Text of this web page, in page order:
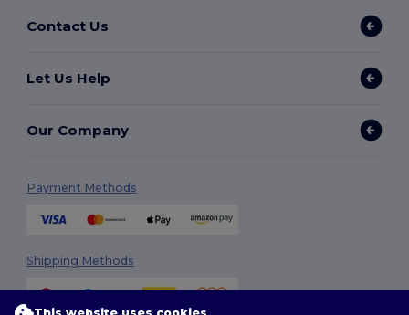
Contact Us
Let Us Help
Our Company
Payment Methods
Shipping Methods